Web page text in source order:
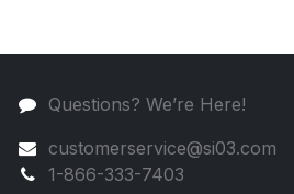
Questions? We’re Here!
customerservice@si03.com
1-866-333-7403